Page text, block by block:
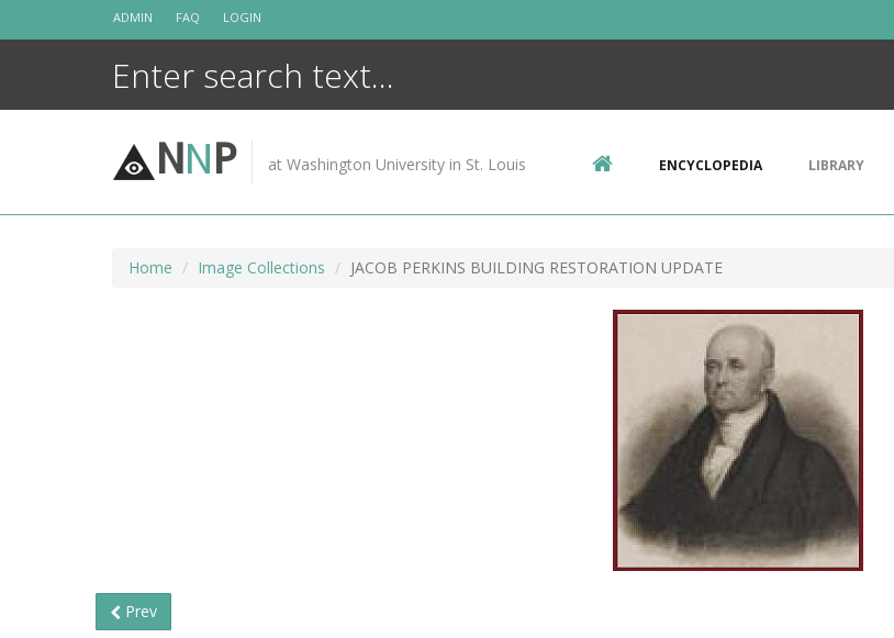
ADMIN FAQ LOGIN
NNP at Washington University in St. Louis ENCYCLOPEDIA LIBRARY
Home Image Collections JACOB PERKINS BUILDING RESTORATION UPDATE
Prev